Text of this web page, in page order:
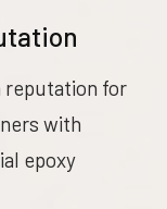
reputation for
with
epoxy